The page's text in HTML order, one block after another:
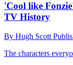
'Cool like
TV History
By Hugh Scott
The characters